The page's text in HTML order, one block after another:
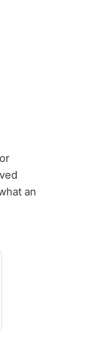
an